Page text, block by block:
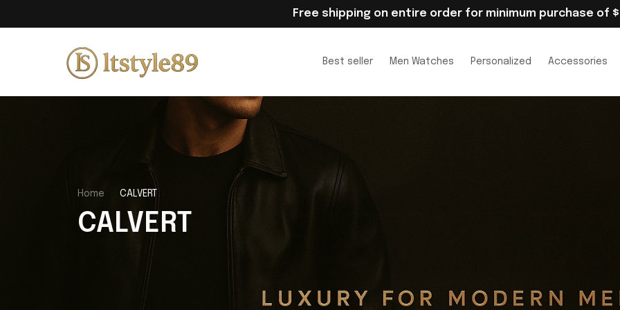
Free shipping on entire order for minimum purchase of
Best seller Men Watches Personalized Accessories
Home CALVERT
CALVERT